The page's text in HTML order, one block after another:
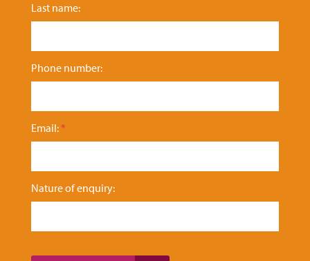
r
n
q
u
:
F
r
s
Last name:
Phone number:
Email:*
Nature of enquiry: